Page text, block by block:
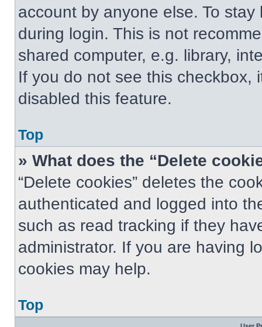
account by anyone else. To
during login. This is not
shared computer, e.g. library,
If you do not see this checkbox,
disabled this feature.
Top
» What does the “Delete
“Delete cookies” deletes the
authenticated and logged into
such as read tracking if they
administrator. If you are having
cookies may help.
Top